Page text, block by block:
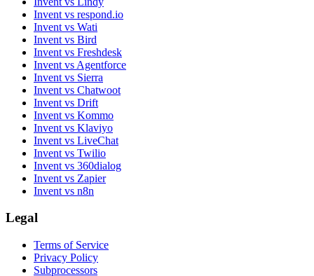
Invent vs respond.io
Invent vs Wati
Invent vs Bird
Invent vs Freshdesk
Invent vs Agentforce
Invent vs Sierra
Invent vs Chatwoot
Invent vs Drift
Invent vs Kommo
Invent vs Klaviyo
Invent vs LiveChat
Invent vs Twilio
Invent vs 360dialog
Invent vs Zapier
Invent vs n8n
Legal
Terms of Service
Privacy Policy
Subprocessors